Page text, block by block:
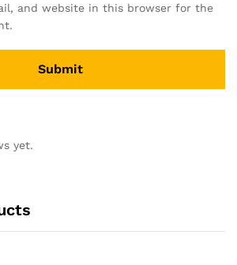
and website in this browser for the
yet.